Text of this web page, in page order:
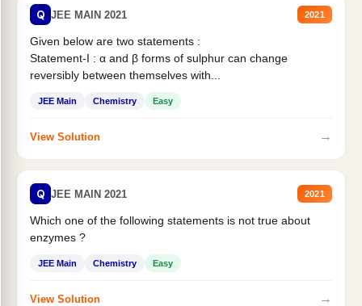
Q JEE MAIN 2021 2021
Given below are two statements :
Statement-I : α and β forms of sulphur can change
reversibly between themselves with...
JEE Main Chemistry Easy
View Solution →
Q JEE MAIN 2021 2021
Which one of the following statements is not true about
enzymes ?
JEE Main Chemistry Easy
View Solution →